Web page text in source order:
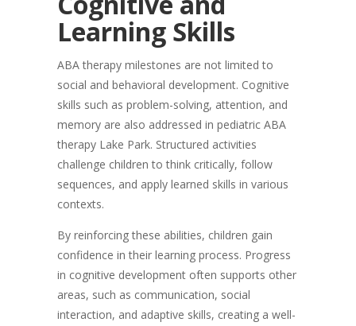
Learning Skills
ABA therapy milestones are not limited to
social and behavioral development. Cognitive
skills such as problem-solving, attention, and
memory are also addressed in pediatric ABA
therapy Lake Park. Structured activities
challenge children to think critically, follow
sequences, and apply learned skills in various
contexts.
By reinforcing these abilities, children gain
confidence in their learning process. Progress
in cognitive development often supports other
areas, such as communication, social
interaction, and adaptive skills, creating a well-